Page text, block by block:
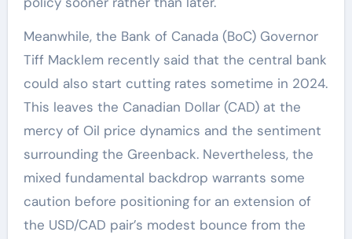
Meanwhile, the Bank of Canada (BoC) Governor
Tiff Macklem recently said that the central bank
could also start cutting rates sometime in 2024.
This leaves the Canadian Dollar (CAD) at the
mercy of Oil price dynamics and the sentiment
surrounding the Greenback. Nevertheless, the
mixed fundamental backdrop warrants some
caution before positioning for an extension of
the USD/CAD pair’s modest bounce from the